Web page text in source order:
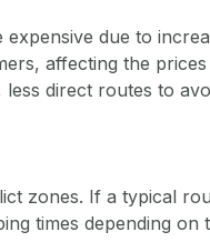
due to
affecting the
less direct routes to
zones. If a typical
times depending on